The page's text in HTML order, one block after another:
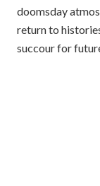
doomsday
return to
succour for